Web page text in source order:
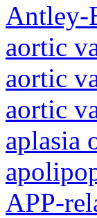
Antley-
aortic
aortic
aortic
aplasia
APP-